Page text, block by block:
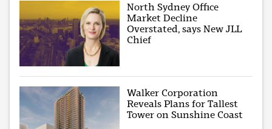
North Sydney Office
Market Decline
Overstated, says New JLL
Chief
Walker Corporation
Reveals Plans for Tallest
Tower on Sunshine Coast